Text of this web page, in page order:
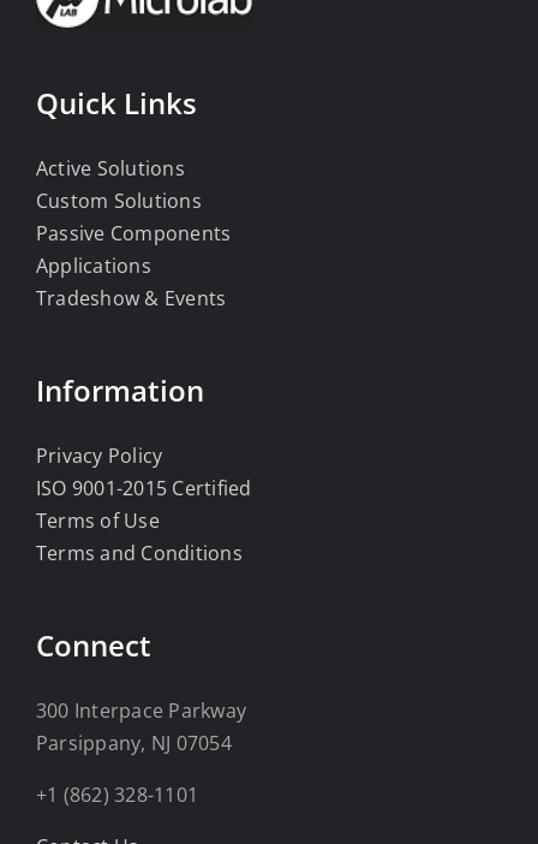
Quick Links
Active Solutions
Custom Solutions
Passive Components
Applications
Tradeshow & Events
Information
Privacy Policy
ISO 9001-2015 Certified
Terms of Use
Terms and Conditions
Connect
300 Interpace Parkway
Parsippany, NJ 07054
+1 (862) 328-1101